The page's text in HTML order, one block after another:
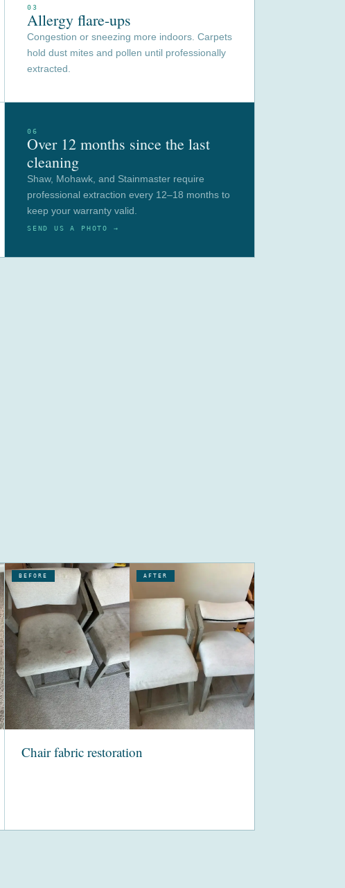
03
Allergy flare-ups
Congestion or sneezing more indoors. Carpets
hold dust mites and pollen until professionally
extracted.
06
Over 12 months since the last
cleaning
Shaw, Mohawk, and Stainmaster require
professional extraction every 12–18 months to
keep your warranty valid.
SEND US A PHOTO →
BEFORE AFTER
Chair fabric restoration